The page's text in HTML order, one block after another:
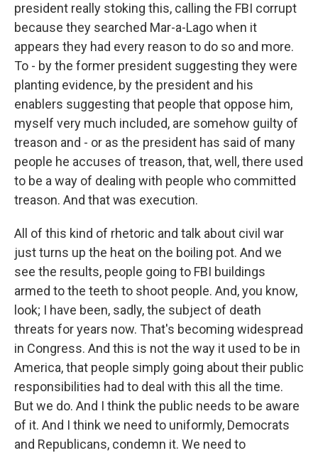
president really stoking this, calling the FBI corrupt
because they searched Mar-a-Lago when it
appears they had every reason to do so and more.
To - by the former president suggesting they were
planting evidence, by the president and his
enablers suggesting that people that oppose him,
myself very much included, are somehow guilty of
treason and - or as the president has said of many
people he accuses of treason, that, well, there used
to be a way of dealing with people who committed
treason. And that was execution.
All of this kind of rhetoric and talk about civil war
just turns up the heat on the boiling pot. And we
see the results, people going to FBI buildings
armed to the teeth to shoot people. And, you know,
look; I have been, sadly, the subject of death
threats for years now. That's becoming widespread
in Congress. And this is not the way it used to be in
America, that people simply going about their public
responsibilities had to deal with this all the time.
But we do. And I think the public needs to be aware
of it. And I think we need to uniformly, Democrats
and Republicans, condemn it. We need to